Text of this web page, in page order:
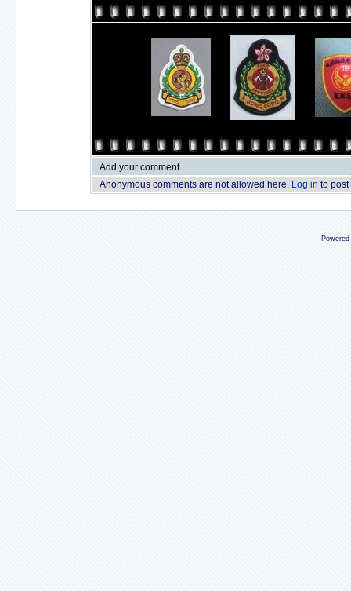
Add your comment
Anonymous comments are not allowed here. Log in to post